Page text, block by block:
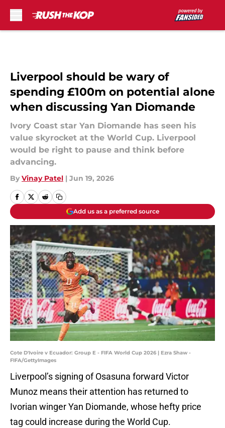
Liverpool should be wary of
spending £100m on potential alone
when discussing Yan Diomande
Ivory Coast star Yan Diomande has seen his
value skyrocket at the World Cup. Liverpool
would be right to pause and think before
advancing.
By Vinay Patel | Jun 19, 2026
Add us as a preferred source
Cote D'Ivoire v Ecuador: Group E - FIFA World Cup 2026 | Ezra Shaw -
FIFA/GettyImages
Liverpool’s signing of Osasuna forward Victor
Munoz means their attention has returned to
Ivorian winger Yan Diomande, whose hefty price
tag could increase during the World Cup.